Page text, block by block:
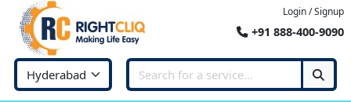
Login / Signup
+91 888-400-9090